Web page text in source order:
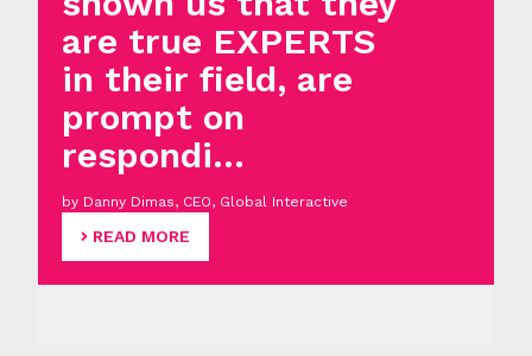
are true EXPERTS
in their field, are
prompt on
respondi...
by Danny Dimas, CEO, Global Interactive
READ MORE